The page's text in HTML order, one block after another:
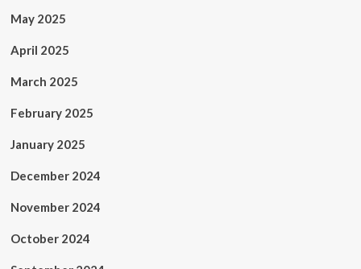
May 2025
April 2025
March 2025
February 2025
January 2025
December 2024
November 2024
October 2024